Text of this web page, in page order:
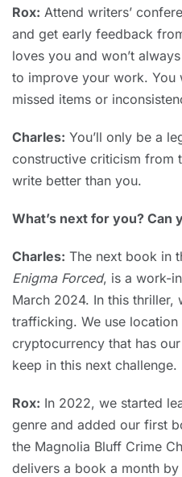
Rox: Attend writers’
and get early feedback
loves you and won’t
to improve your work. You
missed items or
Charles: You’ll only be a
constructive criticism from
write better than you.
What’s next for you? Can
Charles: The next book in
Enigma Forced, is a work-
March 2024. In this thriller,
trafficking. We use
cryptocurrency that has
keep in this next challenge.
Rox: In 2022, we started
genre and added our first
the Magnolia Bluff Crime
delivers a book a month